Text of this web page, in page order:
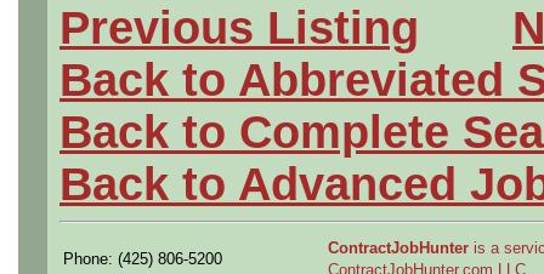
components.
6 years of related
degree.
======
Electrical (BSEE Degree)
Previous Listing
Back to Abbreviated
Back to Complete
Back to Advanced
Phone: (425) 806-5200
ContractJobHunter is a
ContractJobHunter.com LLC